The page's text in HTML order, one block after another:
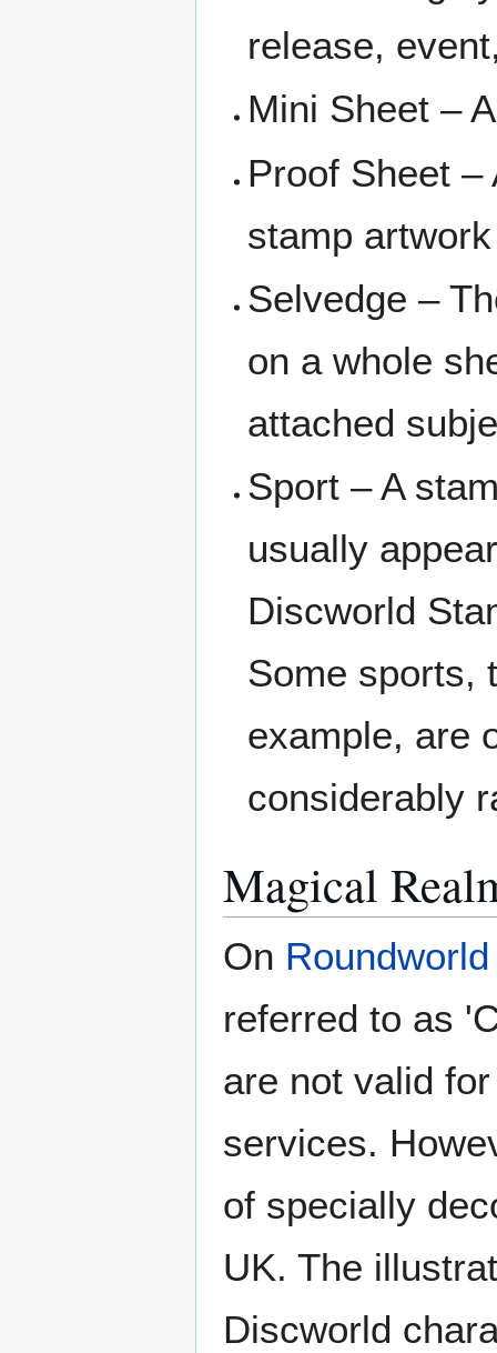
release,
Mini Sheet –
Proof Sheet
stamp
Selvedge –
on a whole
attached
Sport – A
usually
Discworld
Some sports,
example, are
considerably
Magical
On Roundworld
referred to as
are not valid
services.
of specially
UK. The
Discworld